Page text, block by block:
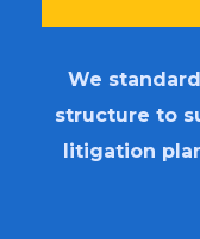
We
structure to
litigation